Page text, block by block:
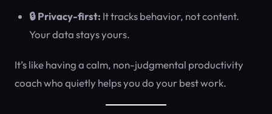
🔒 Privacy-first: It tracks behavior, not content.
Your data stays yours.
It’s like having a calm, non-judgmental productivity
coach who quietly helps you do your best work.